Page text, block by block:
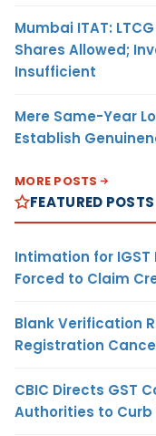
Mumbai ITAT:
Shares Allowed;
Insufficient
Mere Same-Year
Establish
MORE POSTS
FEATURED POSTS
Intimation for IGST
Forced to Claim
Blank Verification
Registration
CBIC Directs GST
Authorities to Curb